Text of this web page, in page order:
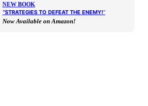
NEW BOOK
“STRATEGIES TO DEFEAT THE ENEMY!“
Now Available on Amazon!